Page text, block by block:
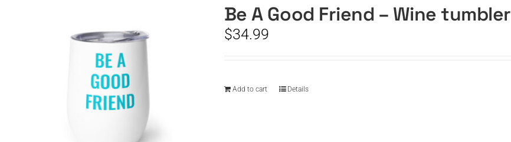
Be A Good Friend – Wine tumbler
$34.99
Add to cart Details